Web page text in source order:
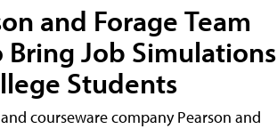
and Forage Team
Bring Job Simulations
Students
courseware company Pearson and